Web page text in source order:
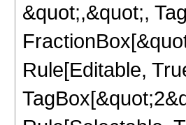
&quot;,&quot;,
Rule[Editable,